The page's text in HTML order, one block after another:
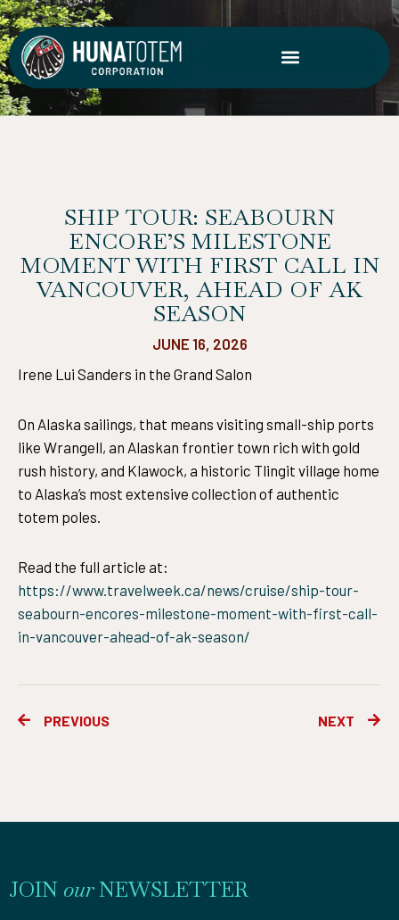
Skip
to
content
SHIP TOUR: SEABOURN
ENCORE’S MILESTONE
MOMENT WITH FIRST CALL IN
VANCOUVER, AHEAD OF AK
SEASON
JUNE 16, 2026
Irene Lui Sanders in the Grand Salon
On Alaska sailings, that means visiting small-ship ports
like Wrangell, an Alaskan frontier town rich with gold
rush history, and Klawock, a historic Tlingit village home
to Alaska’s most extensive collection of authentic
totem poles.
Read the full article at:
https://www.travelweek.ca/news/cruise/ship-tour-
seabourn-encores-milestone-moment-with-first-call-
in-vancouver-ahead-of-ak-season/
PrevPREVIOUS NEXT
JOIN ourNEWSLETTER